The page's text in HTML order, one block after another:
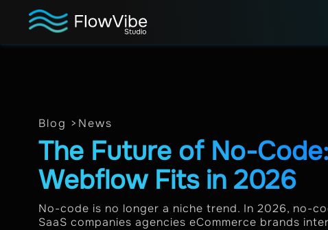
Blog > News
The Future of No-
Webflow Fits in 2026
No-code is no longer a niche trend. In 2026, no-
SaaS companies agencies eCommerce brands